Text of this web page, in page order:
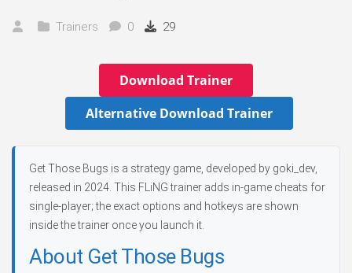
Trainers 0 29
Download Trainer
Alternative Download Trainer
Get Those Bugs is a strategy game, developed by goki_dev,
released in 2024. This FLiNG trainer adds in-game cheats for
single-player; the exact options and hotkeys are shown
inside the trainer once you launch it.
About Get Those Bugs